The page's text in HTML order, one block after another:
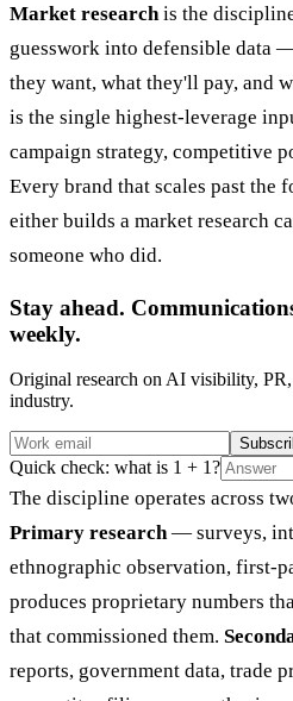
Market researchis the
guesswork into defensible data
they want, what they'll pay, and
is the single highest-leverage
campaign strategy, competitive
Every brand that scales past the
either builds a market research
someone who did.
Stay ahead.
weekly.
Original research on AI visibility,
industry.
Quick check: what is 1 + 1?
The discipline operates across
Primary research— surveys,
ethnographic observation, first-
produces proprietary numbers
that commissioned them.
reports, government data, trade